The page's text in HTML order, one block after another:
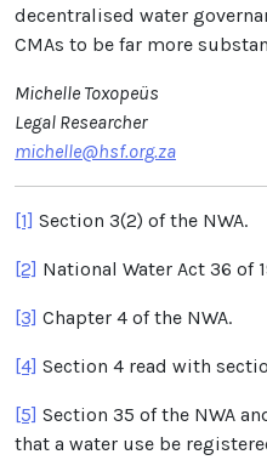
decentralised water
CMAs to be far more
Michelle Toxopeüs
Legal Researcher
michelle@hsf.org.za
[1] Section 3(2) of the NWA.
[2] National Water Act 36 of
[3] Chapter 4 of the NWA.
[4] Section 4 read with
[5] Section 35 of the NWA
that a water use be